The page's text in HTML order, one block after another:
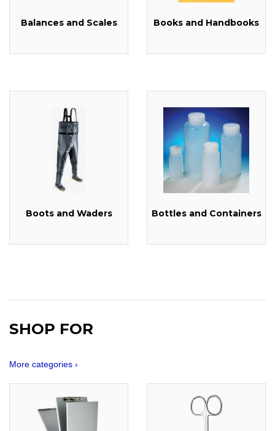
Balances and Scales Books and Handbooks
Boots and Waders Bottles and Containers
SHOP FOR
More categories ›